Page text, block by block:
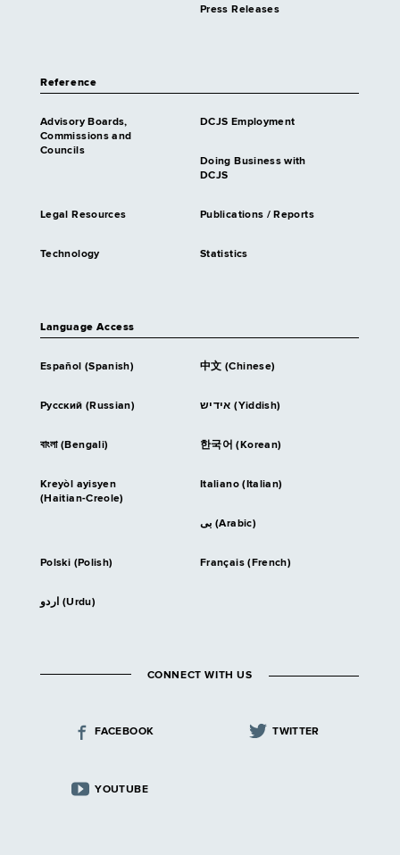
Press Releases
Reference
Advisory Boards,
Commissions and
Councils
DCJS Employment
Doing Business with
DCJS
Legal Resources Publications / Reports
Technology Statistics
Language Access
Español (Spanish) 中文 (Chinese)
Русский (Russian) אידיש (Yiddish)
বাংলা (Bengali) 한국어 (Korean)
Kreyòl ayisyen
(Haitian-Creole)
Italiano (Italian)
بى (Arabic)
Polski (Polish) Français (French)
اردو (Urdu)
CONNECT WITH US
FACEBOOK TWITTER
YOUTUBE